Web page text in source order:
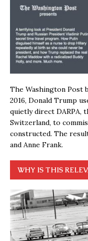
The Washington Post
2016, Donald Trump
quietly direct DARPA,
Switzerland, to
constructed. The
and Anne Frank.
WHY IS THIS